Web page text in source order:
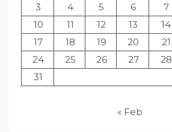
3
4 5 6 7
10
11 12 13 14
17
18 19 20 21
24
25 26 27 28
31
« Feb